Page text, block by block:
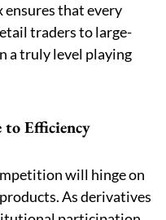
that every
traders to large-
a truly level playing
to Efficiency
will hinge on
As derivatives